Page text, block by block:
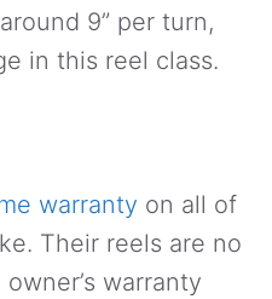
9” per turn,
in this reel class.
warranty on all of
Their reels are no
warranty